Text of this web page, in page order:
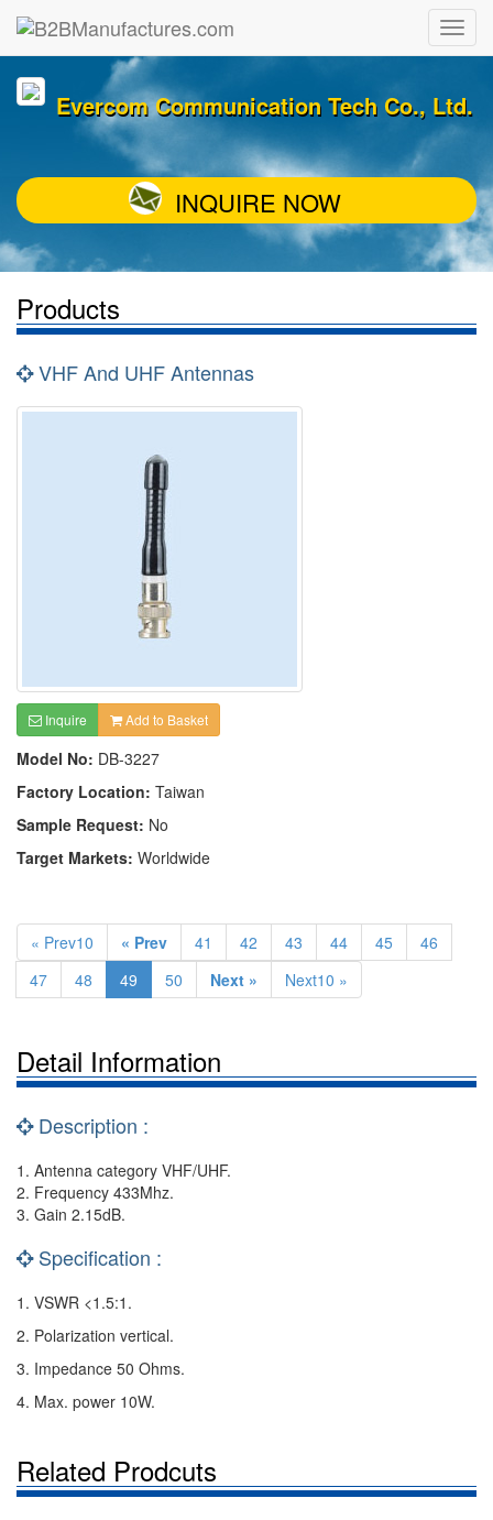
Evercom Communication Tech Co., Ltd.
INQUIRE NOW
Products
VHF And UHF Antennas
Inquire Add to Basket
Model No: DB-3227
Factory Location: Taiwan
Sample Request: No
Target Markets: Worldwide
« Prev10 « Prev 41 42 43 44 45
46
47
48 49 50 Next » Next10 »
Detail Information
Description :
1. Antenna category VHF/UHF.
2. Frequency 433Mhz.
3. Gain 2.15dB.
Specification :
1. VSWR <1.5:1.
2. Polarization vertical.
3. Impedance 50 Ohms.
4. Max. power 10W.
Related Prodcuts